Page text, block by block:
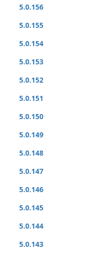
5.0.156
5.0.155
5.0.154
5.0.153
5.0.152
5.0.151
5.0.150
5.0.149
5.0.148
5.0.147
5.0.146
5.0.145
5.0.144
5.0.143